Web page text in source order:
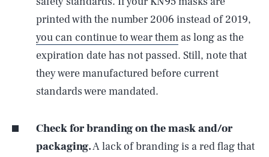
printed with the number 2006 instead of 2019,
you can continue to wear them as long as the
expiration date has not passed. Still, note that
they were manufactured before current
standards were mandated.
Check for branding on the mask and/or
packaging.A lack of branding is a red flag that